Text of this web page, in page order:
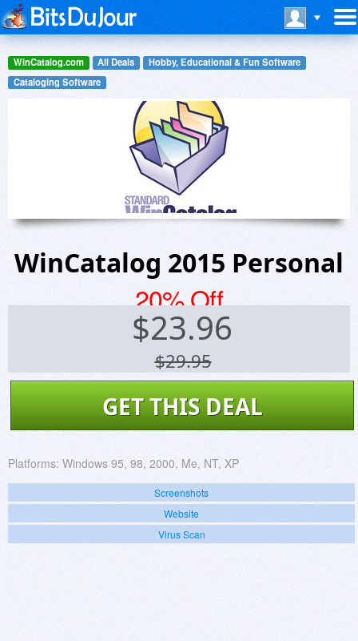
WinCatalog.com All Deals
Hobby, Educational & Fun Software
Cataloging Software
WinCatalog 2015 Personal
20% Off
$23.96
$29.95
GET THIS DEAL
Platforms: Windows 95, 98, 2000, Me, NT, XP
Screenshots
Website
Virus Scan